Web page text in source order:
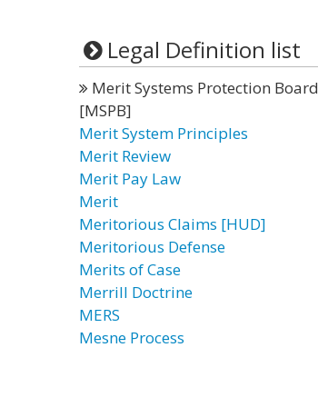
Legal Definition list
Merit Systems Protection Board
[MSPB]
Merit System Principles
Merit Review
Merit Pay Law
Merit
Meritorious Claims [HUD]
Meritorious Defense
Merits of Case
Merrill Doctrine
MERS
Mesne Process